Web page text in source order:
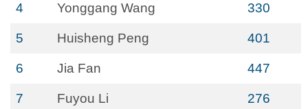
4 Yonggang Wang 330
5 Huisheng Peng 401
6 Jia Fan 447
7 Fuyou Li 276